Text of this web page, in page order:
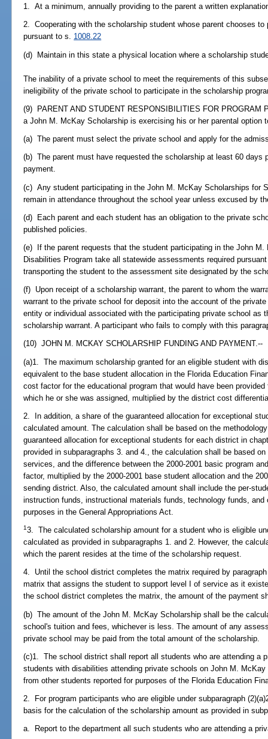
1. At a minimum, annually providing to the parent a written
2. Cooperating with the scholarship student whose parent chooses
pursuant to s. 1008.22
(d) Maintain in this state a physical location where a scholarship
The inability of a private school to meet the requirements of this
ineligibility of the private school to participate in the scholarship
(9) PARENT AND STUDENT RESPONSIBILITIES FOR PROGRAM
a John M. McKay Scholarship is exercising his or her parental option
(a) The parent must select the private school and apply for the
(b) The parent must have requested the scholarship at least 60 days
payment.
(c) Any student participating in the John M. McKay Scholarships for
remain in attendance throughout the school year unless excused by
(d) Each parent and each student has an obligation to the private
published policies.
(e) If the parent requests that the student participating in the John
Disabilities Program take all statewide assessments required
transporting the student to the assessment site designated by the
(f) Upon receipt of a scholarship warrant, the parent to whom the
warrant to the private school for deposit into the account of the
entity or individual associated with the participating private school as
scholarship warrant. A participant who fails to comply with this
(10) JOHN M. MCKAY SCHOLARSHIP FUNDING AND PAYMENT.--
(a)1. The maximum scholarship granted for an eligible student with
equivalent to the base student allocation in the Florida Education
cost factor for the educational program that would have been
which he or she was assigned, multiplied by the district cost
2. In addition, a share of the guaranteed allocation for exceptional
calculated amount. The calculation shall be based on the
guaranteed allocation for exceptional students for each district in
provided in subparagraphs 3. and 4., the calculation shall be based
services, and the difference between the 2000-2001 basic program
factor, multiplied by the 2000-2001 base student allocation and the
sending district. Also, the calculated amount shall include the per-
instruction funds, instructional materials funds, technology funds,
purposes in the General Appropriations Act.
13. The calculated scholarship amount for a student who is eligible
calculated as provided in subparagraphs 1. and 2. However, the
which the parent resides at the time of the scholarship request.
4. Until the school district completes the matrix required by
matrix that assigns the student to support level I of service as it
the school district completes the matrix, the amount of the payment
(b) The amount of the John M. McKay Scholarship shall be the
school's tuition and fees, whichever is less. The amount of any
private school may be paid from the total amount of the scholarship.
(c)1. The school district shall report all students who are attending a
students with disabilities attending private schools on John M.
from other students reported for purposes of the Florida Education
2. For program participants who are eligible under subparagraph
basis for the calculation of the scholarship amount as provided in
a. Report to the department all such students who are attending a